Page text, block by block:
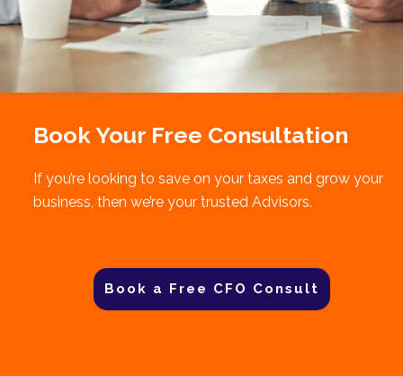
Book Your Free Consultation
If you’re looking to save on your taxes and grow your
business, then we’re your trusted Advisors.
Book a Free CFO Consult